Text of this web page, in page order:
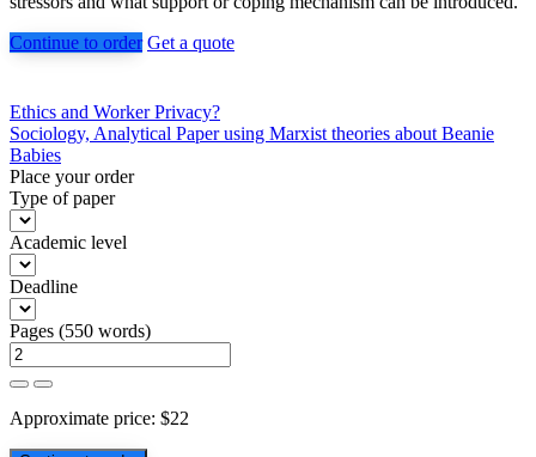
Continue to order Get a quote
Post
navigation
Ethics and Worker Privacy?
Sociology, Analytical Paper using Marxist theories about Beanie
Babies
Place your order
Type of paper
Academic level
Deadline
Pages (550 words)
Approximate price: $22